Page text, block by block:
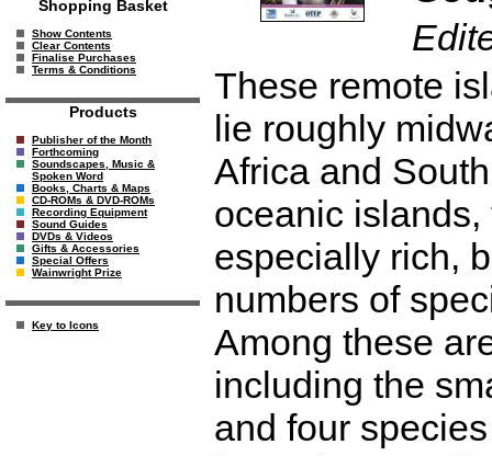
Shopping Basket
Show Contents
Clear Contents
Finalise Purchases
Terms & Conditions
Products
Publisher of the Month
Forthcoming
Soundscapes, Music &
Spoken Word
Books, Charts & Maps
CD-ROMs & DVD-ROMs
Recording Equipment
Sound Guides
DVDs & Videos
Gifts & Accessories
Special Offers
Wainwright Prize
Key to Icons
These remote
lie roughly
Africa and
oceanic
especially rich,
numbers of
Among these
including the
and four